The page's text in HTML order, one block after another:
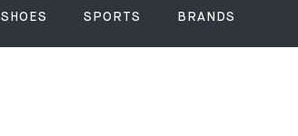
SHOES SPORTS BRANDS